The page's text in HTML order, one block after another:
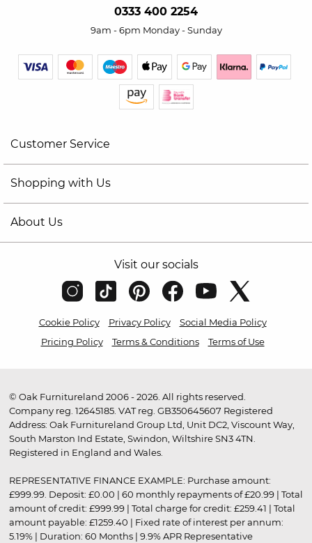
0333 400 2254
9am - 6pm Monday - Sunday
Customer Service
Shopping with Us
About Us
Visit our socials
Cookie Policy Privacy Policy
Social Media Policy
Pricing Policy
Terms & Conditions Terms of Use
© Oak Furnitureland 2006 - 2026. All rights reserved.
Company reg. 12645185. VAT reg. GB350645607 Registered
Address: Oak Furnitureland Group Ltd, Unit DC2, Viscount Way,
South Marston Ind Estate, Swindon, Wiltshire SN3 4TN.
Registered in England and Wales.
REPRESENTATIVE FINANCE EXAMPLE: Purchase amount:
£999.99. Deposit: £0.00 | 60 monthly repayments of £20.99 | Total
amount of credit: £999.99 | Total charge for credit: £259.41 | Total
amount payable: £1259.40 | Fixed rate of interest per annum:
5.19% | Duration: 60 Months | 9.9% APR Representative